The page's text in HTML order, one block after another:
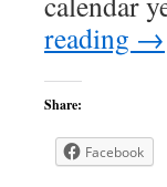
reading →
Share:
Facebook